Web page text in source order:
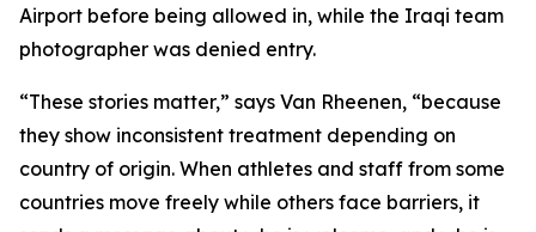
Airport before being allowed in, while the Iraqi team
photographer was denied entry.
“These stories matter,” says Van Rheenen, “because
they show inconsistent treatment depending on
country of origin. When athletes and staff from some
countries move freely while others face barriers, it